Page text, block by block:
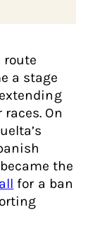
route
a stage
On
the
for a ban